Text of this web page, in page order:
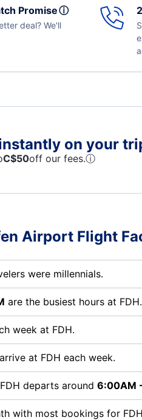
Promiseⓘ
deal? We'll
on your
C$50off our fees.ⓘ
Airport Flight
were millennials.
are the busiest hours at FDH.
week at FDH.
at FDH each week.
departs around 6:00AM
with most bookings for